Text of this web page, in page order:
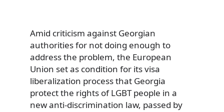
Amid criticism against Georgian
authorities for not doing enough to
address the problem, the European
Union set as condition for its visa
liberalization process that Georgia
protect the rights of LGBT people in a
new anti-discrimination law, passed by